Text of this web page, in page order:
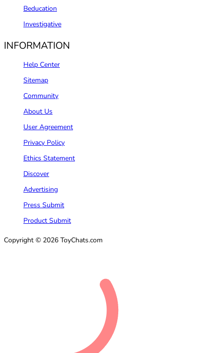
Beducation
Investigative
INFORMATION
Help Center
Sitemap
Community
About Us
User Agreement
Privacy Policy
Ethics Statement
Discover
Advertising
Press Submit
Product Submit
Copyright © 2026 ToyChats.com